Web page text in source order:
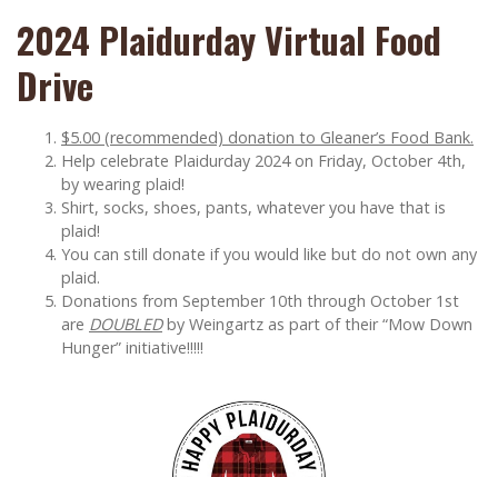
2024 Plaidurday Virtual Food
Drive
$5.00 (recommended) donation to Gleaner’s Food Bank.
Help celebrate Plaidurday 2024 on Friday, October 4th,
by wearing plaid!
Shirt, socks, shoes, pants, whatever you have that is
plaid!
You can still donate if you would like but do not own any
plaid.
Donations from September 10th through October 1st
are DOUBLEDby Weingartz as part of their “Mow Down
Hunger” initiative!!!!!